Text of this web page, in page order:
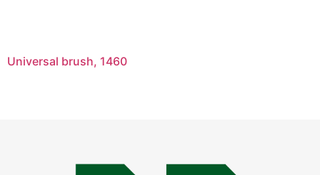
Universal brush, 1460